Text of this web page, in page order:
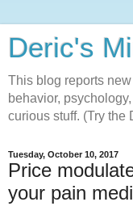
Deric's
This blog reports
behavior,
curious stuff. (Try the
Tuesday, October 10, 2017
Price
your pain